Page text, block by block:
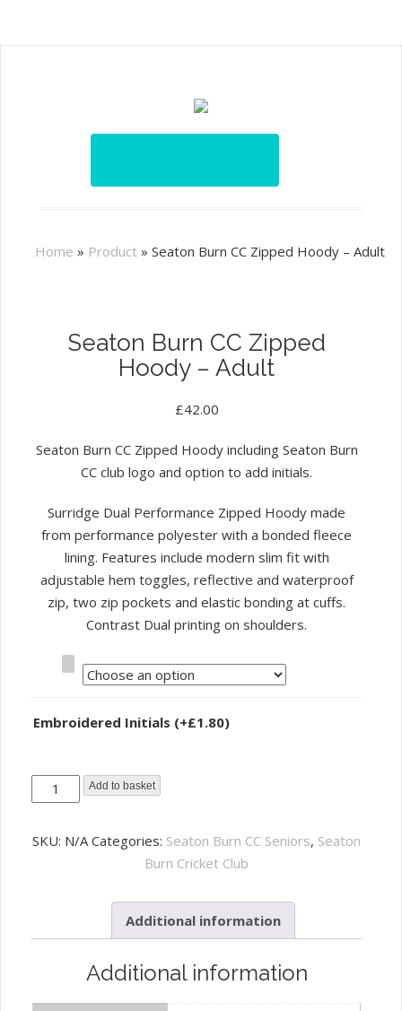
Home » Product » Seaton Burn CC Zipped Hoody – Adult
Seaton Burn CC Zipped
Hoody – Adult
£42.00
Seaton Burn CC Zipped Hoody including Seaton Burn
CC club logo and option to add initials.
Surridge Dual Performance Zipped Hoody made
from performance polyester with a bonded fleece
lining. Features include modern slim fit with
adjustable hem toggles, reflective and waterproof
zip, two zip pockets and elastic bonding at cuffs.
Contrast Dual printing on shoulders.
Embroidered Initials (+£1.80)
Seaton
Burn
quantity
Add to basket
SKU: N/A Categories: Seaton Burn CC Seniors, Seaton
Burn Cricket Club
Additional information
Additional information